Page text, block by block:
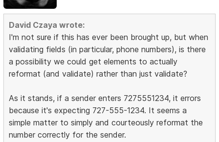
David Czaya wrote:
I'm not sure if this has ever been brought up, but when
validating fields (in particular, phone numbers), is there
a possibility we could get elements to actually
reformat (and validate) rather than just validate?
As it stands, if a sender enters 7275551234, it errors
because it's expecting 727-555-1234. It seems a
simple matter to simply and courteously reformat the
number correctly for the sender.